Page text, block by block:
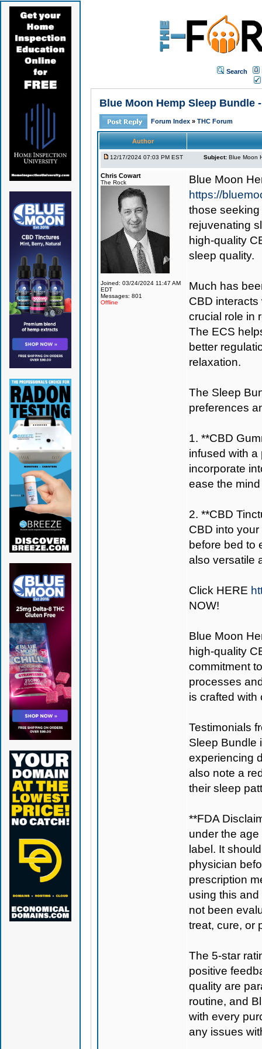
Search
Blue Moon Hemp Sleep Bundle
Forum Index » THC Forum
Author
12/17/2024 07:03 PM EST Subject: Blue Moon
Chris Cowart
The Rock
Joined: 03/24/2024 11:47 AM
EDT
Messages: 801
Offline
Blue Moon
https://
those
rejuvenating
high-quality
sleep quality.
Much has
CBD
crucial role in
The ECS
better
relaxation.
The Sleep
preferences
1. **CBD
infused with
incorporate
ease the
2. **CBD
CBD into
before bed to
also versatile
Click HERE
NOW!
Blue Moon
high-quality
commitment
processes
is crafted with
Testimonials
Sleep Bundle
experiencing
also note a
their sleep
**FDA
under the
label. It
physician
prescription
using this
not been
treat, cure, or
The 5-star
positive
quality are
routine, and
with every
any issues